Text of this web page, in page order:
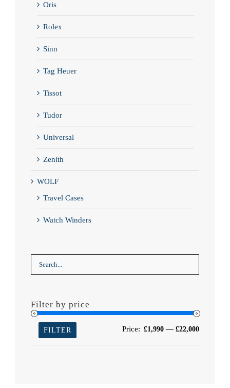
Oris
Rolex
Sinn
Tag Heuer
Tissot
Tudor
Universal
Zenith
WOLF
Travel Cases
Watch Winders
Filter by price
Min
Max
FILTER Price: £1,990 — £22,000